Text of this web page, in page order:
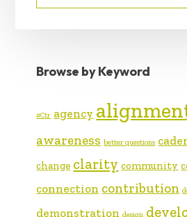
Browse by Keyword
#Ctr agency
awareness better questions
change clarity community
connection contribution
demonstration design